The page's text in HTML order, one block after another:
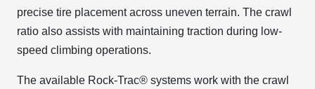
precise tire placement across uneven terrain. The crawl
ratio also assists with maintaining traction during low-
speed climbing operations.
The available Rock-Trac® systems work with the crawl